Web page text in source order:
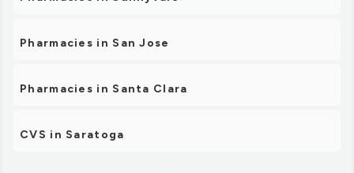
Pharmacies in San Jose
Pharmacies in Santa Clara
CVS in Saratoga